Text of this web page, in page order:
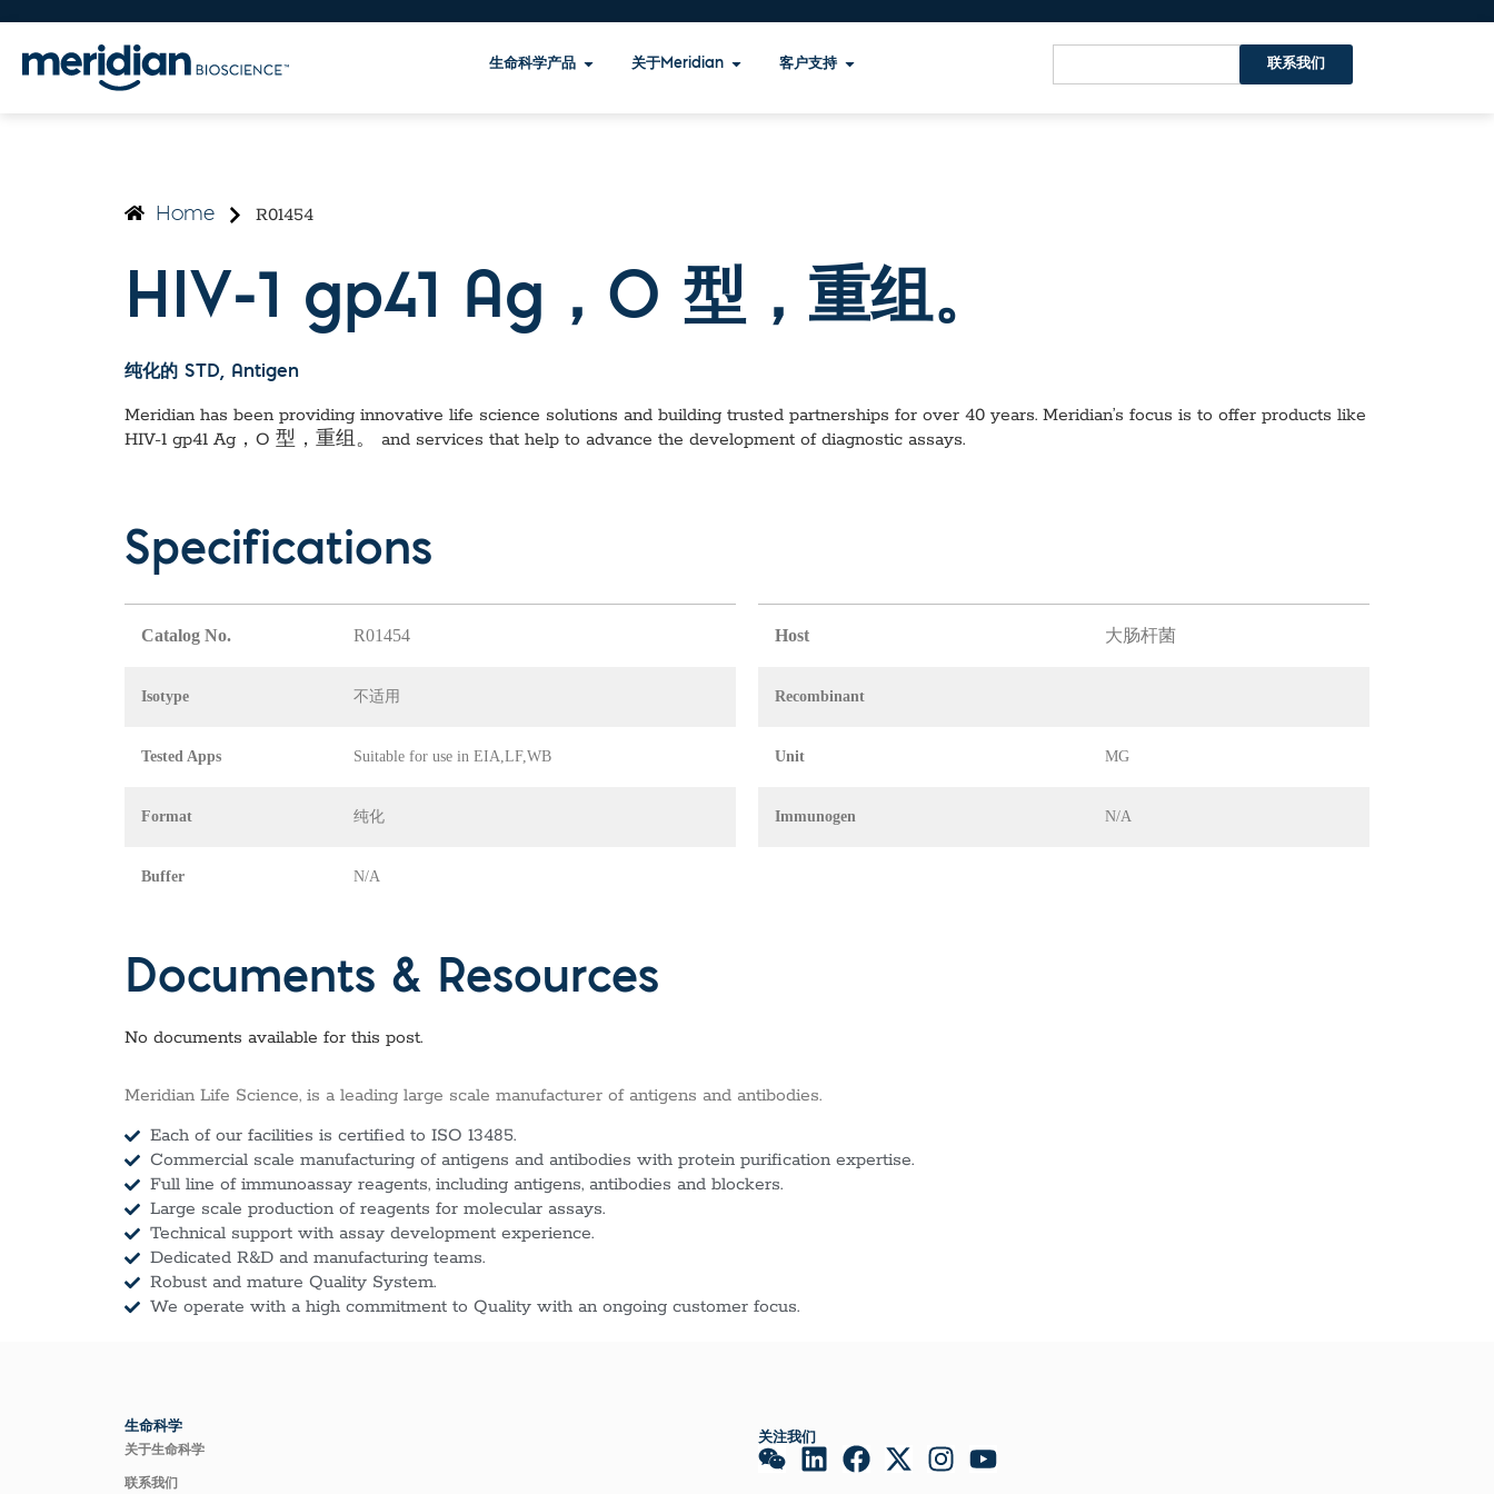
生命科学产品 关于Meridian 客户支持 联系我们
Home R01454
HIV-1 gp41 Ag，O 型，重组。
纯化的 STD, Antigen
Meridian has been providing innovative life science solutions and building trusted partnerships for over 40 years. Meridian’s focus is to offer products like
HIV-1 gp41 Ag，O 型，重组。
and services that help to advance the development of diagnostic assays.
Specifications
Catalog No. R01454
Isotype 不适用
Tested Apps Suitable for use in EIA,LF,WB
Format 纯化
Buffer N/A
Host 大肠杆菌
Recombinant
Unit MG
Immunogen N/A
Documents & Resources
No documents available for this post.
Meridian Life Science, is a leading large scale manufacturer of antigens and antibodies.
Each of our facilities is certified to ISO 13485.
Commercial scale manufacturing of antigens and antibodies with protein purification expertise.
Full line of immunoassay reagents, including antigens, antibodies and blockers.
Large scale production of reagents for molecular assays.
Technical support with assay development experience.
Dedicated R&D and manufacturing teams.
Robust and mature Quality System.
We operate with a high commitment to Quality with an ongoing customer focus.
生命科学
关于生命科学
联系我们
关注我们